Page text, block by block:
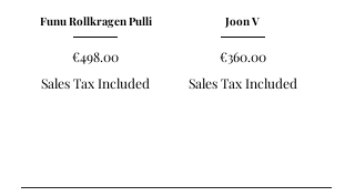
Funu Rollkragen Pulli
Price
€498.00
Sales Tax Included
Joon V
Price
€360.00
Sales Tax Included